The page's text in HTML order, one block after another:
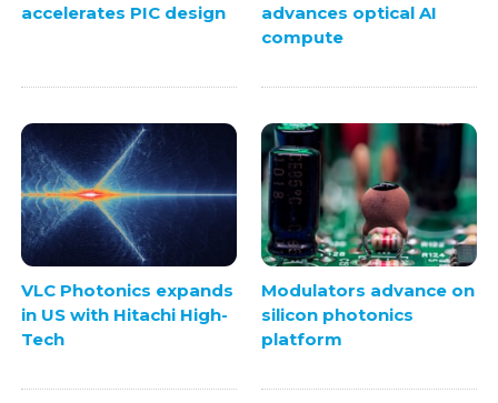
accelerates PIC design
advances optical AI
compute
VLC Photonics expands
in US with Hitachi High-
Tech
Modulators advance on
silicon photonics
platform